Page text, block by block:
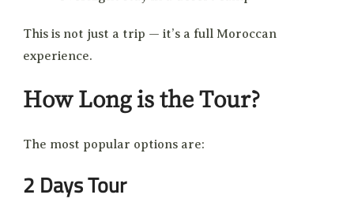
This is not just a trip — it’s a full Moroccan
experience.
How Long is the Tour?
The most popular options are:
2 Days Tour